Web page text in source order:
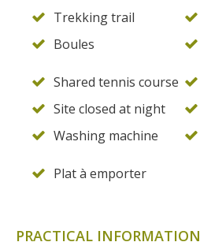
Trekking trail
Boules
Shared tennis course
Site closed at night
Washing machine
Plat à emporter
PRACTICAL INFORMATION